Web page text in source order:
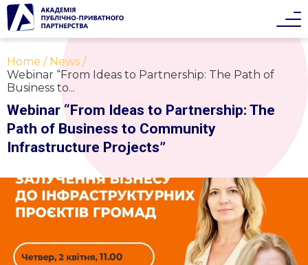
Home
News
Webinar “From Ideas to Partnership: The Path of
Business to...
Webinar “From Ideas to Partnership: The
Path of Business to Community
Infrastructure Projects”